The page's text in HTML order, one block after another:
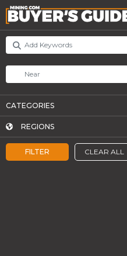
FILTER CLEAR ALL
CATEGORIES
REGIONS